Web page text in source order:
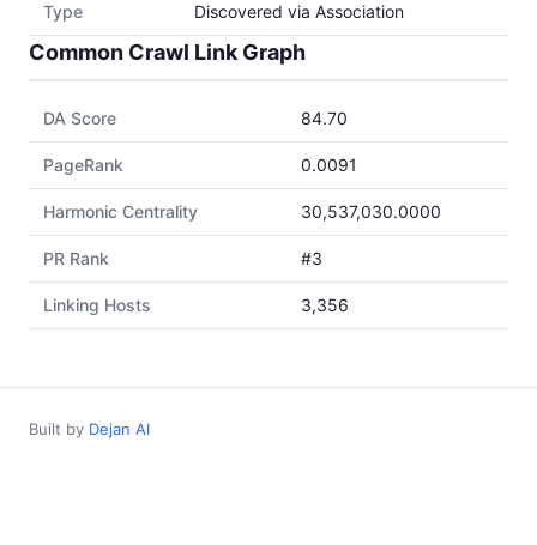
Type Discovered via Association
Common Crawl Link Graph
DA Score 84.70
PageRank 0.0091
Harmonic Centrality 30,537,030.0000
PR Rank #3
Linking Hosts 3,356
Built by Dejan AI